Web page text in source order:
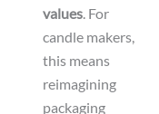
values. For
candle makers,
this means
reimagining
packaging